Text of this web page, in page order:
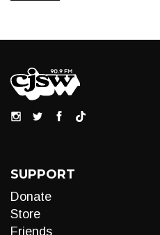
SUPPORT
Donate
Store
Friends